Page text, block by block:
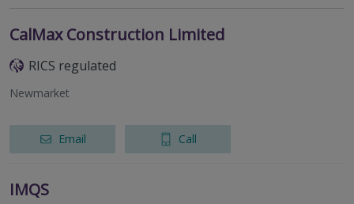
CalMax Construction Limited
RICS regulated
Newmarket
Email Call
IMQS